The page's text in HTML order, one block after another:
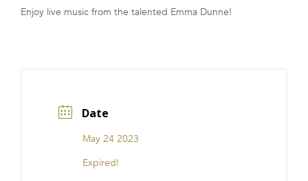
FRANCHISE
Enjoy live music from the talented Emma Dunne!
Date
May 24 2023
Expired!